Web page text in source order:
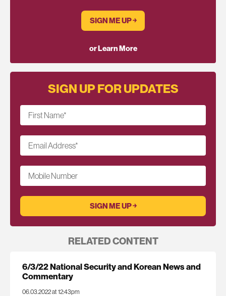
SIGN ME UP ￫
or Learn More
SIGN UP FOR UPDATES
First Name*
Email Address*
Mobile Number
RELATED CONTENT
6/3/22 National Security and Korean News and
Commentary
06.03.2022 at 12:43pm